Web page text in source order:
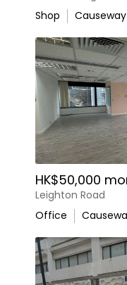
Shop
HK$50,000
Leighton Road
Office